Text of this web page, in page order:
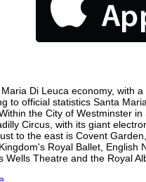
Di Leuca economy, with
to official statistics Santa
the City of Westminster
Circus, with its giant
to the east is Covent
Royal Ballet,
Wells Theatre and the Royal